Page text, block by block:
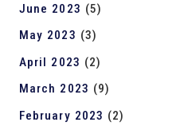
June 2023 (5)
May 2023 (3)
April 2023 (2)
March 2023 (9)
February 2023 (2)